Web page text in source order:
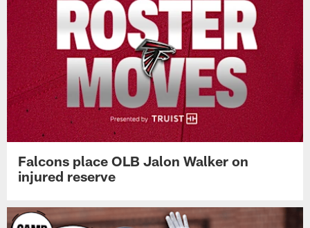
Falcons place OLB Jalon Walker on
injured reserve